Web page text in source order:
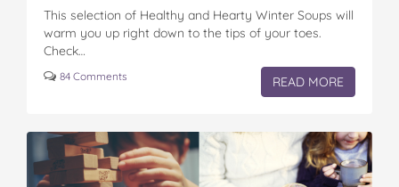
This selection of Healthy and Hearty Winter Soups will
warm you up right down to the tips of your toes.
Check…
84 Comments READ MORE